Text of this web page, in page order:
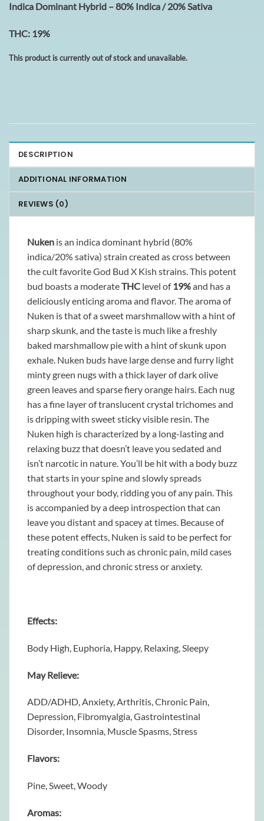
Indica Dominant Hybrid – 80% Indica / 20% Sativa
THC: 19%
This product is currently out of stock and unavailable.
DESCRIPTION
ADDITIONAL INFORMATION
REVIEWS (0)
Nuken is an indica dominant hybrid (80%
indica/20% sativa) strain created as cross between
the cult favorite God Bud X Kish strains. This potent
bud boasts a moderateTHC level of19%and has a
deliciously enticing aroma and flavor. The aroma of
Nuken is that of a sweet marshmallow with a hint of
sharp skunk, and the taste is much like a freshly
baked marshmallow pie with a hint of skunk upon
exhale. Nuken buds have large dense and furry light
minty green nugs with a thick layer of dark olive
green leaves and sparse fiery orange hairs. Each nug
has a fine layer of translucent crystal trichomes and
is dripping with sweet sticky visible resin. The
Nuken high is characterized by a long-lasting and
relaxing buzz that doesn’t leave you sedated and
isn’t narcotic in nature. You’ll be hit with a body buzz
that starts in your spine and slowly spreads
throughout your body, ridding you of any pain. This
is accompanied by a deep introspection that can
leave you distant and spacey at times. Because of
these potent effects, Nuken is said to be perfect for
treating conditions such as chronic pain, mild cases
of depression, and chronic stress or anxiety.
Effects:
Body High, Euphoria, Happy, Relaxing, Sleepy
May Relieve:
ADD/ADHD, Anxiety, Arthritis, Chronic Pain,
Depression, Fibromyalgia, Gastrointestinal
Disorder, Insomnia, Muscle Spasms, Stress
Flavors:
Pine, Sweet, Woody
Aromas: